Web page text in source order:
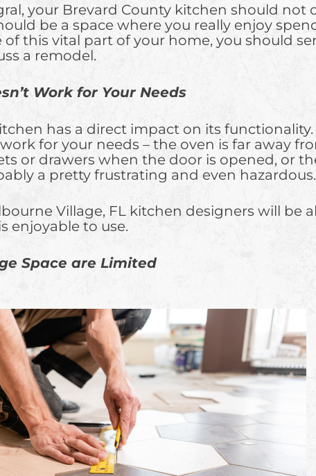
your Brevard County kitchen should
be a space where you really enjoy
this vital part of your home, you should
a remodel.
Work for Your Needs
has a direct impact on its
for your needs – the oven is far away
or drawers when the door is opened, or
a pretty frustrating and even hazardous.
Village, FL kitchen designers will
enjoyable to use.
Space are Limited